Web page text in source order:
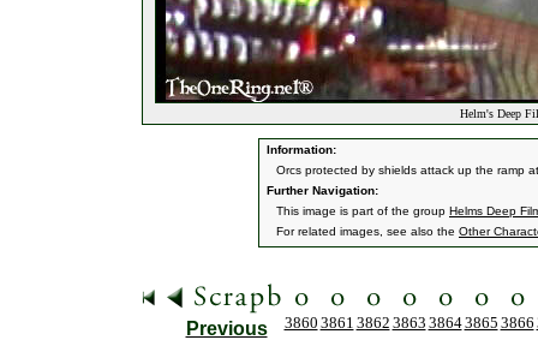
Helm's Deep
Information:
Orcs protected by shields attack up the ramp
Further Navigation:
This image is part of the group Helms Deep
For related images, see also the Other
Previous 3860 3861 3862 3863 38643865 3866